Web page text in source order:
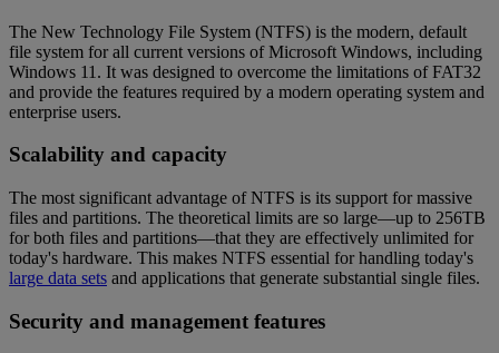
The New Technology File System (NTFS) is the modern, default
file system for all current versions of Microsoft Windows, including
Windows 11. It was designed to overcome the limitations of FAT32
and provide the features required by a modern operating system and
enterprise users.
Scalability and capacity
The most significant advantage of NTFS is its support for massive
files and partitions. The theoretical limits are so large—up to 256TB
for both files and partitions—that they are effectively unlimited for
today's hardware. This makes NTFS essential for handling today's
large data sets and applications that generate substantial single files.
Security and management features